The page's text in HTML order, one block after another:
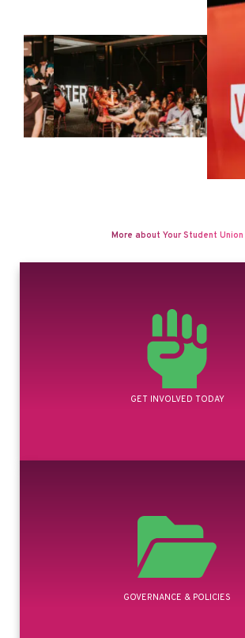
More about Your Student Union
GET INVOLVED TODAY
GOVERNANCE & POLICIES